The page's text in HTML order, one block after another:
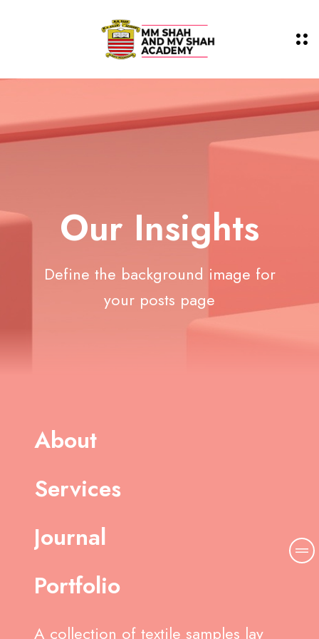
Our Insights
Define the background image for
your posts page
About
Services
Journal
Portfolio
A collection of textile samples lay